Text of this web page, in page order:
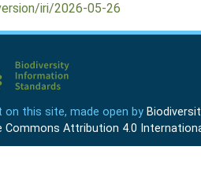
iri/2026-05-26
on this site, made open by
Commons Attribution 4.0